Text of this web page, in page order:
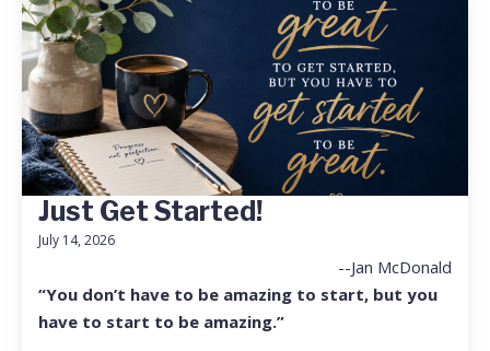
Just Get Started!
July 14, 2026
--Jan McDonald
“You don’t have to be amazing to start, but you
have to start to be amazing.”